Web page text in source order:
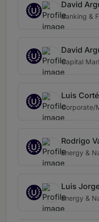
U
David
Banking &
U
David
Capital
U
Luis
Corporate/
U
Rodrigo
Energy &
U
Luis
Energy &